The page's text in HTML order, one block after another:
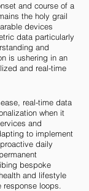
and course of a
the holy grail
devices
data particularly
and
is ushering in an
and real-time
real-time data
when it
and
to implement
daily
bespoke
and lifestyle
response loops.